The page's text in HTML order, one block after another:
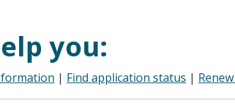
you:
| Find application status |